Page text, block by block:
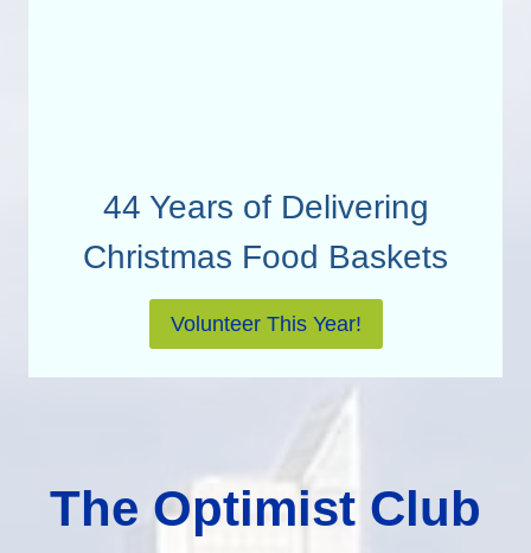
44 Years of Delivering
Christmas Food Baskets
Volunteer This Year!
The Optimist Club